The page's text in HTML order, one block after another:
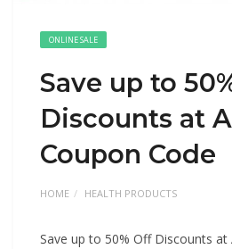
ONLINE SALE
Save up to
Discounts at
Coupon Code
HOME HEALTH PRODUCTS
Save up to 50% Off Discounts